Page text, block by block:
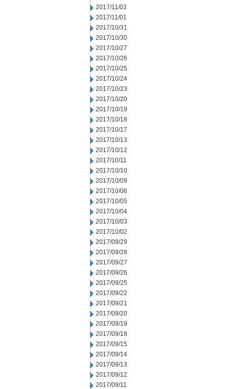
2017/11/03
2017/11/01
2017/10/31
2017/10/30
2017/10/27
2017/10/26
2017/10/25
2017/10/24
2017/10/23
2017/10/20
2017/10/19
2017/10/18
2017/10/17
2017/10/13
2017/10/12
2017/10/11
2017/10/10
2017/10/09
2017/10/06
2017/10/05
2017/10/04
2017/10/03
2017/10/02
2017/09/29
2017/09/28
2017/09/27
2017/09/26
2017/09/25
2017/09/22
2017/09/21
2017/09/20
2017/09/19
2017/09/18
2017/09/15
2017/09/14
2017/09/13
2017/09/12
2017/09/11